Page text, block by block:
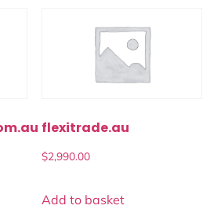
flexitrade.au
$2,990.00
Add to basket